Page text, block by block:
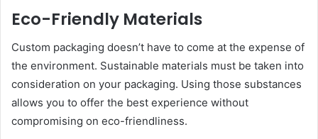
Eco-Friendly Materials
Custom packaging doesn’t have to come at the expense of
the environment. Sustainable materials must be taken into
consideration on your packaging. Using those substances
allows you to offer the best experience without
compromising on eco-friendliness.